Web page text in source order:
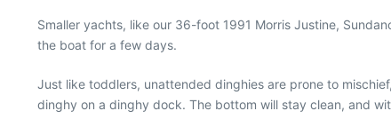
Smaller yachts, like our 36-foot 1991 Morris Justine,
the boat for a few days.
Just like toddlers, unattended dinghies are prone to
dinghy on a dinghy dock. The bottom will stay clean, and